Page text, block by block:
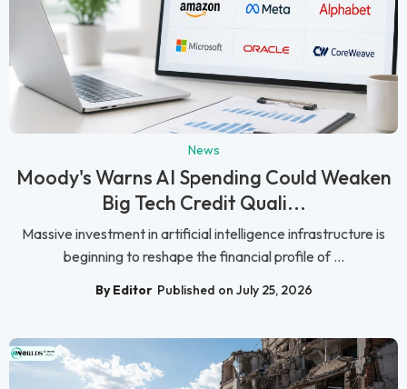
News
Moody's Warns AI Spending Could Weaken
Big Tech Credit Quali...
Massive investment in artificial intelligence infrastructure is
beginning to reshape the financial profile of ...
By Editor Published on July 25, 2026